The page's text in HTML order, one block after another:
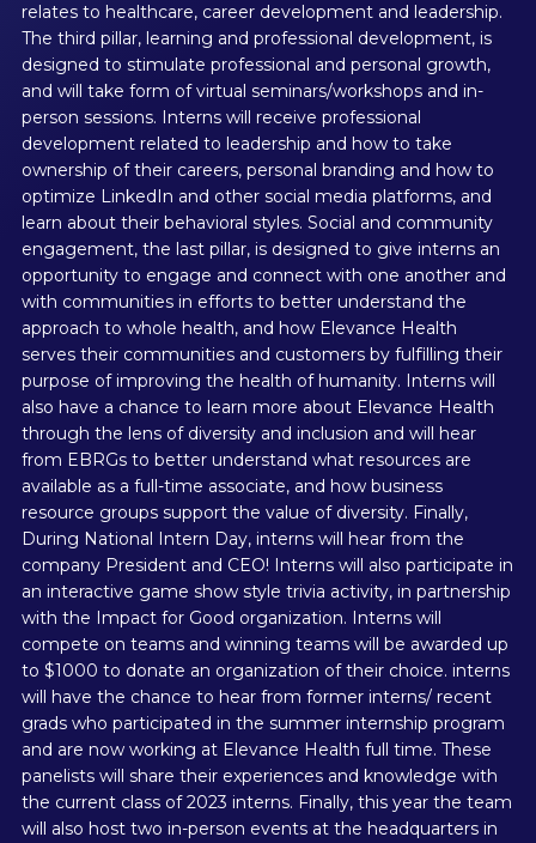
relates to healthcare, career development and leadership.
The third pillar, learning and professional development, is
designed to stimulate professional and personal growth,
and will take form of virtual seminars/workshops and in-
person sessions. Interns will receive professional
development related to leadership and how to take
ownership of their careers, personal branding and how to
optimize LinkedIn and other social media platforms, and
learn about their behavioral styles. Social and community
engagement, the last pillar, is designed to give interns an
opportunity to engage and connect with one another and
with communities in efforts to better understand the
approach to whole health, and how Elevance Health
serves their communities and customers by fulfilling their
purpose of improving the health of humanity. Interns will
also have a chance to learn more about Elevance Health
through the lens of diversity and inclusion and will hear
from EBRGs to better understand what resources are
available as a full-time associate, and how business
resource groups support the value of diversity. Finally,
During National Intern Day, interns will hear from the
company President and CEO! Interns will also participate in
an interactive game show style trivia activity, in partnership
with the Impact for Good organization. Interns will
compete on teams and winning teams will be awarded up
to $1000 to donate an organization of their choice. interns
will have the chance to hear from former interns/ recent
grads who participated in the summer internship program
and are now working at Elevance Health full time. These
panelists will share their experiences and knowledge with
the current class of 2023 interns. Finally, this year the team
will also host two in-person events at the headquarters in